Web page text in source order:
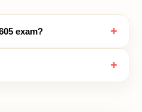
exam? +
+